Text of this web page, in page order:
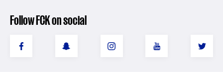
Follow FCK on social